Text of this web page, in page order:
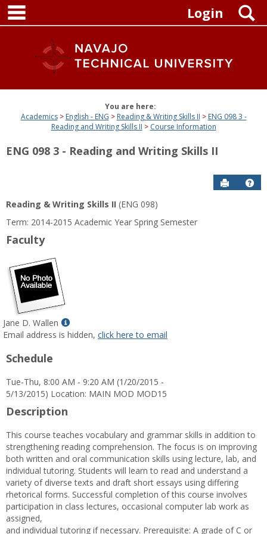
Skip
content
Login
You are here:
Academics
English - ENG Reading & Writing Skills II
ENG 098 3 -
Reading and Writing Skills II
Course Information
ENG 098 3 - Reading and Writing Skills II
Send to
Reading & Writing Skills II (ENG 098)
Term: 2014-2015 Academic Year Spring Semester
Faculty
Jane D. Wallen
Show
MyInfo
D.
Wallen
Email address is hidden, click here to email
Schedule
Tue-Thu, 8:00 AM - 9:20 AM (1/20/2015 -
5/13/2015) Location: MAIN MOD MOD15
Description
This course teaches vocabulary and grammar skills in addition to
strengthening reading comprehension. The focus is on improving
both written and oral communication skills using lecture, lab, and
individual tutoring. Students will learn to read and understand a
variety of diverse texts and draft short essays using differing
rhetorical forms. Successful completion of this course involves
participation in class lectures, occasional computer lab work as
assigned,
and individual tutoring if necessary. Prerequisite: A grade of C or